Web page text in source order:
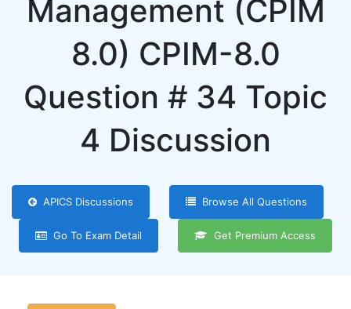
Management (CPIM
8.0) CPIM-8.0
Question # 34 Topic
4 Discussion
APICS Discussions Browse All Questions
Go To Exam Detail Get Premium Access